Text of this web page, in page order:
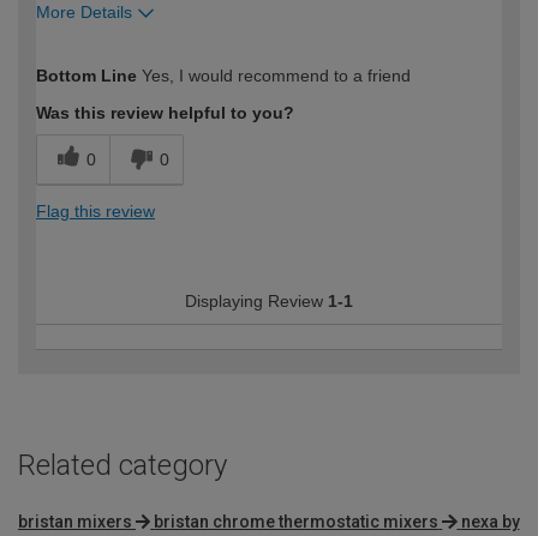
More Details
expertise?
Bottom Line Yes, I would recommend to a friend
Was this review helpful to you?
0 0
Flag this review
Displaying Review 1-1
Related category
bristan mixers bristan chrome thermostatic mixers
nexa by